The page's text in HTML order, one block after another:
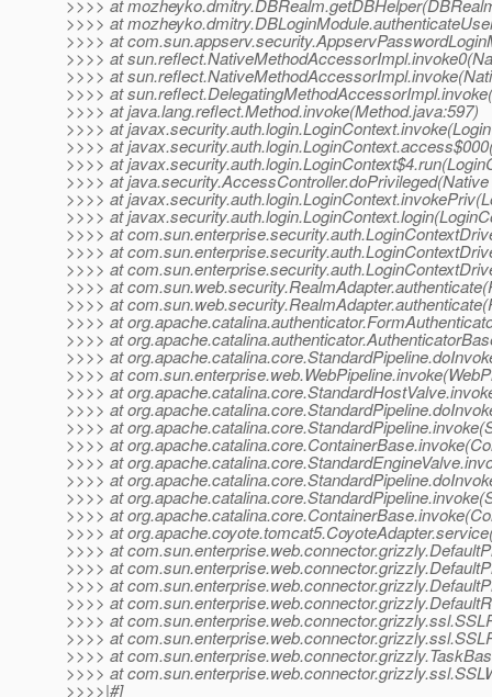
>>>> at
>>>> at
>>>> at
>>>> at
>>>> at
>>>> at
>>>> at java.lang.reflect.Method.invoke(Method.java:597)
>>>> at
>>>> at
>>>> at
>>>> at
>>>> at
>>>> at
>>>> at
>>>> at
>>>> at
>>>> at
>>>> at
>>>> at
>>>> at
>>>> at
>>>> at
>>>> at
>>>> at
>>>> at
>>>> at
>>>> at
>>>> at
>>>> at
>>>> at
>>>> at
>>>> at
>>>> at
>>>> at
>>>> at
>>>> at
>>>> at
>>>> at
>>>> at
>>>>|#]